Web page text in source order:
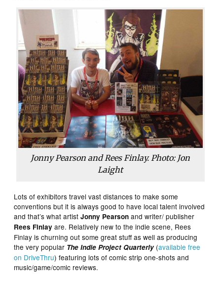
Jonny Pearson and Rees Finlay. Photo: Jon
Laight
Lots of exhibitors travel vast distances to make some
conventions but it is always good to have local talent involved
and that’s what artistJonny Pearson and writer/ publisher
Rees Finlay are. Relatively new to the indie scene, Rees
Finlay is churning out some great stuff as well as producing
the very popular The Indie Project Quarterly (available free
on DriveThru) featuring lots of comic strip one-shots and
music/game/comic reviews.